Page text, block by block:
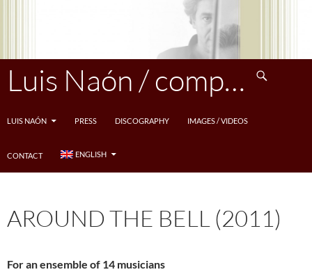
Luis Naón / compositeur
LUIS NAÓN PRESS DISCOGRAPHY IMAGES / VIDEOS
CONTACT ENGLISH
AROUND THE BELL (2011)
For an ensemble of 14 musicians